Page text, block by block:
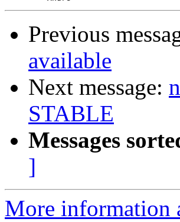
Previous
available
Next message:
STABLE
Messages
]
More information